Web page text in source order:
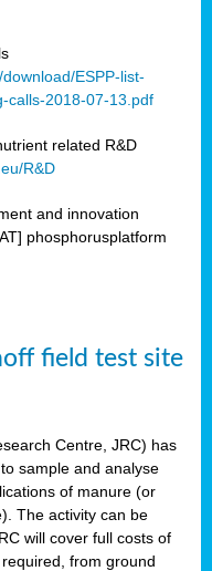
ESPP-list-
calls-2018-07-13.pdf
related R&D
R&D
and innovation
phosphorusplatform
field test site
Centre, JRC) has
to sample and analyse
of manure (or
The activity can be
will cover full costs of
from ground